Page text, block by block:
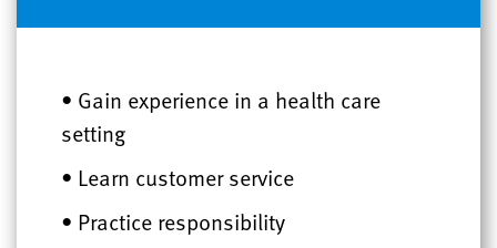
• Gain experience in a health care
setting
• Learn customer service
• Practice responsibility